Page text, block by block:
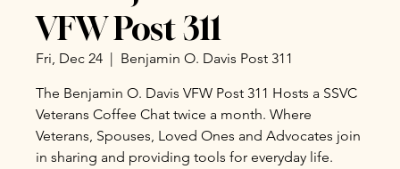
VFW Post 311
Fri, Dec 24
  |
Benjamin O. Davis Post 311
The Benjamin O. Davis VFW Post 311 Hosts a SSVC
Veterans Coffee Chat twice a month. Where
Veterans, Spouses, Loved Ones and Advocates join
in sharing and providing tools for everyday life.